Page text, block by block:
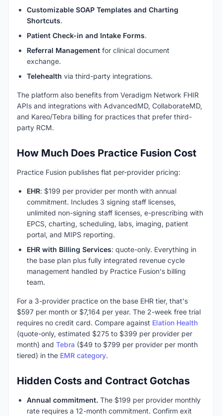
Customizable SOAP Templates and Charting
Shortcuts.
Patient Check-in and Intake Forms.
Referral Management for clinical document
exchange.
Telehealth via third-party integrations.
The platform also benefits from Veradigm Network FHIR
APIs and integrations with AdvancedMD, CollaborateMD,
and Kareo/Tebra billing for practices that prefer third-
party RCM.
How Much Does Practice Fusion Cost
Practice Fusion publishes flat per-provider pricing:
EHR: $199 per provider per month with annual
commitment. Includes 3 signing staff licenses,
unlimited non-signing staff licenses, e-prescribing with
EPCS, charting, scheduling, labs, imaging, patient
portal, and MIPS reporting.
EHR with Billing Services: quote-only. Everything in
the base plan plus fully integrated revenue cycle
management handled by Practice Fusion's billing
team.
For a 3-provider practice on the base EHR tier, that's
$597 per month or $7,164 per year. The 2-week free trial
requires no credit card. Compare against Elation Health
(quote-only, estimated $275 to $399 per provider per
month) and Tebra ($49 to $799 per provider per month
tiered) in the EMR category.
Hidden Costs and Contract Gotchas
Annual commitment. The $199 per provider monthly
rate requires a 12-month commitment. Confirm exit